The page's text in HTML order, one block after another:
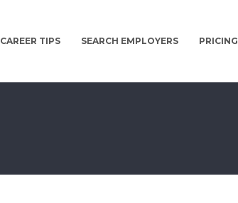
CAREER TIPS SEARCH EMPLOYERS PRICING